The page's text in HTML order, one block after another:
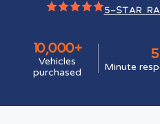
10,000+
Vehicles
purchased
5
Minute
5-STAR